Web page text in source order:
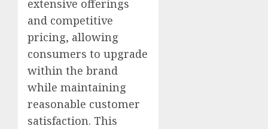
extensive offerings
and competitive
pricing, allowing
consumers to upgrade
within the brand
while maintaining
reasonable customer
satisfaction. This